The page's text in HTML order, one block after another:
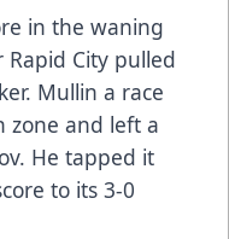
in the waning
City pulled
Mullin a race
zone and left a
He tapped it
to its 3-0